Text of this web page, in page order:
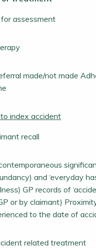
assessment
made/not made
index accident
recall
and ‘everyday
GP records of
or by claimant)
to the date of
related treatment